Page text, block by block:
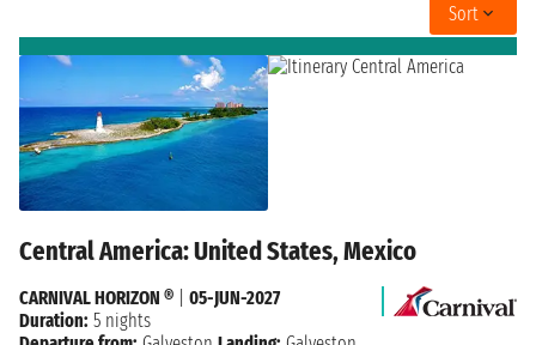
Sort
Central America: United States, Mexico
CARNIVAL HORIZON ®
05-JUN-2027
Duration: 5 nights